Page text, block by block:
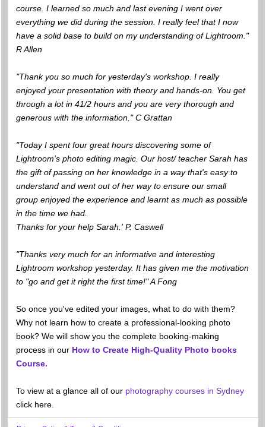
course. I learned so much and last evening I went over
everything we did during the session. I really feel that I now
have a solid base to build on my understanding of Lightroom."
R Allen
"Thank you so much for yesterday's workshop. I really
enjoyed your presentation with theory and hands-on. You get
through a lot in 41/2 hours and you are very thorough and
generous with the information." C Grattan
"Today I spent four great hours discovering some of
Lightroom's photo editing magic. Our host/ teacher Sarah has
the gift of passing on her knowledge in a way that's easy to
understand and went out of her way to ensure our small
group enjoyed the experience and learnt as much as possible
in the time we had.
Thanks for your help Sarah.' P. Caswell
"Thanks very much for an informative and interesting
Lightroom workshop yesterday. It has given me the motivation
to "go and get it right the first time!" A Fong
So once you've edited your images, what to do with them?
Why not learn how to create a professional-looking photo
book? We will show you the complete booking-making
process in our How to Create High-Quality Photo books
Course.
To view at a glance all of our photography courses in Sydney
click here.